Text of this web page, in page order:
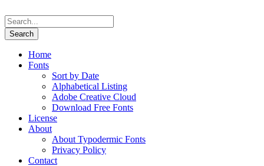
Home
Fonts
Sort by Date
Alphabetical Listing
Adobe Creative Cloud
Download Free Fonts
License
About
About Typodermic Fonts
Privacy Policy
Contact